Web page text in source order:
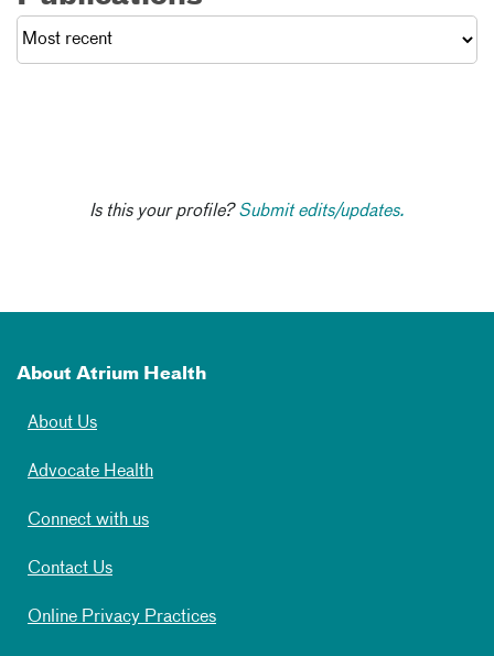
Is this your profile?Submit edits/updates.
About Atrium Health
About Us
Advocate Health
Connect with us
Contact Us
Online Privacy Practices